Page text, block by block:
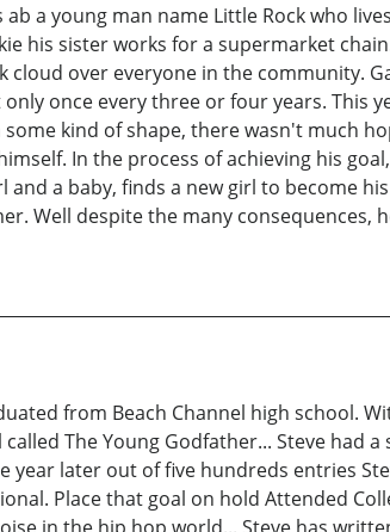
a young man name Little Rock who
his sister works for a supermarket
over everyone in the community.
once every three or four years. This
kind of shape, there wasn't much
In the process of achieving his
a baby, finds a new girl to become
Well despite the many consequences,
from Beach Channel high school.
The Young Godfather... Steve had
later out of five hundreds entries
Place that goal on hold Attended